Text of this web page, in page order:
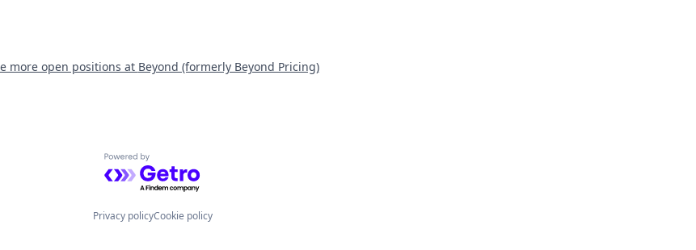
more open positions at Beyond (formerly Beyond Pricing)
Powered by Getro.com
Privacy policyCookie policy